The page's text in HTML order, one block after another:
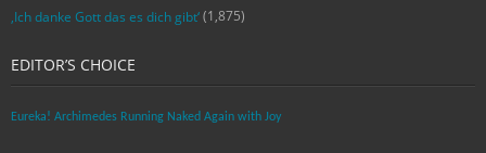
‚Ich danke Gott das es dich gibt‘(1,875)
EDITOR’S CHOICE
Eureka! Archimedes Running Naked Again with Joy